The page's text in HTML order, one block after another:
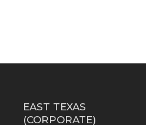
EAST TEXAS
(CORPORATE)